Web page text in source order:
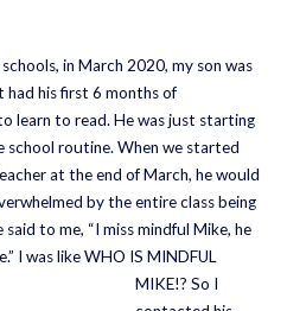
in March 2020, my son was
had his first 6 months of
learn to read. He was just starting
school routine. When we started
at the end of March, he would
by the entire class being
to me, “I miss mindful Mike, he
I was like WHO IS MINDFUL
MIKE!? So I